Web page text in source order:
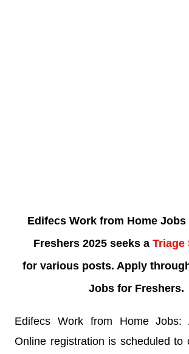
Edifecs Work from Home
Freshers 2025 seeks a Triage
for various posts. Apply
Jobs for Freshers.
Edifecs Work from Home Jobs:
Online registration is scheduled to